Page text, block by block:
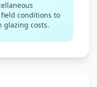
conditions to
glazing costs.